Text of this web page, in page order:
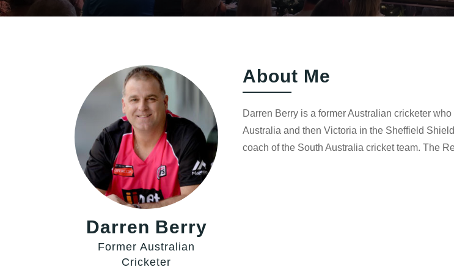
Darren Berry
Former Australian
Cricketer
About Me
Darren Berry is a former Australian cricketer
Australia and then Victoria in the Sheffield
coach of the South Australia cricket team. The